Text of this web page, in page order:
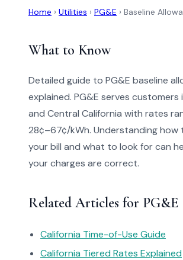
Home › Utilities › PG&E › Baseline
What to Know
Detailed guide to PG&E baseline
explained. PG&E serves customers
and Central California with rates
28¢–67¢/kWh. Understanding how
your bill and what to look for can
your charges are correct.
Related Articles for PG&E
California Time-of-Use Guide
California Tiered Rates Explained